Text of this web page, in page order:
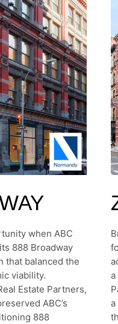
when ABC
888 Broadway
that balanced the
viability.
Estate Partners,
ABC’s
888
a
a